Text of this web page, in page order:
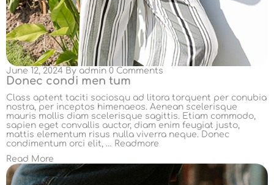
June 12, 2024 By admin 0 Comments
Donec condi men tum
Class aptent taciti sociosqu ad litora torquent per conubia
nostra, per inceptos himenaeos. Aenean scelerisque
mauris mollis diam scelerisque sagittis. Etiam commodo,
sapien eget convallis auctor, diam enim feugiat justo,
mattis elementum risus nulla viverra neque. Donec
condimentum orci elit, … Readmore
Read More